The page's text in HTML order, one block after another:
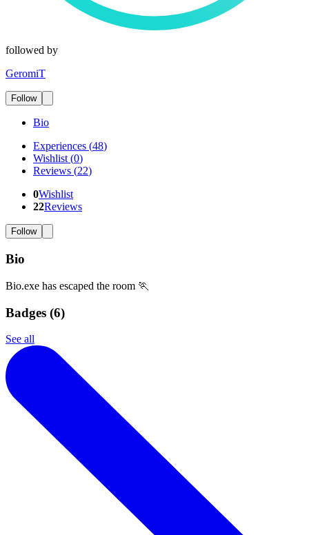
followed by
GeromiT
Follow
Bio
Experiences (48)
Wishlist (0)
Reviews (22)
0Wishlist
22Reviews
Follow
Bio
Bio.exe has escaped the room 🏃
Badges (6)
See all